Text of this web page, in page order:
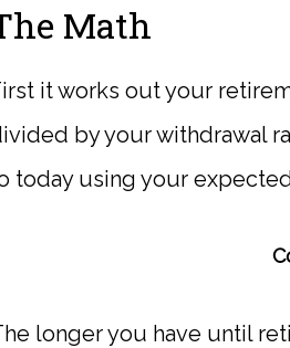
Math
it works out your
by your withdrawal
today using your
longer you have until